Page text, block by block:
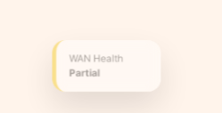
WAN Health
Partial